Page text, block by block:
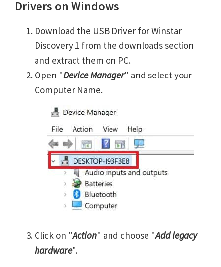
Drivers on Windows
Download the USB Driver for Winstar
Discovery 1 from the downloads section
and extract them on PC.
Open "Device Manager" and select your
Computer Name.
Click on "Action" and choose "Add legacy
hardware".